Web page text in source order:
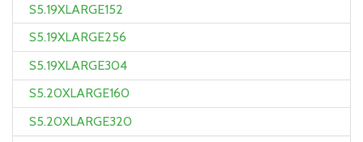
S5.19XLARGE152
S5.19XLARGE256
S5.19XLARGE304
S5.20XLARGE160
S5.20XLARGE320